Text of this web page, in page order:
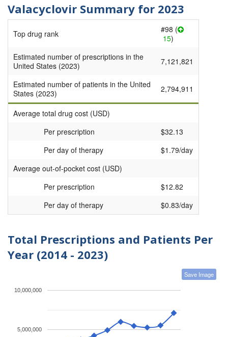
Valacyclovir Summary for 2023
Top drug rank
#98 (
15)
Estimated number of prescriptions in the
United States (2023)
7,121,821
Estimated number of patients in the United
States (2023)
2,794,911
Average total drug cost (USD)
Per prescription
$32.13
Per day of therapy
$1.79/day
Average out-of-pocket cost (USD)
Per prescription
$12.82
Per day of therapy
$0.83/day
Total Prescriptions and Patients Per
Year (2014 - 2023)
Save Image
5,000,000
10,000,000